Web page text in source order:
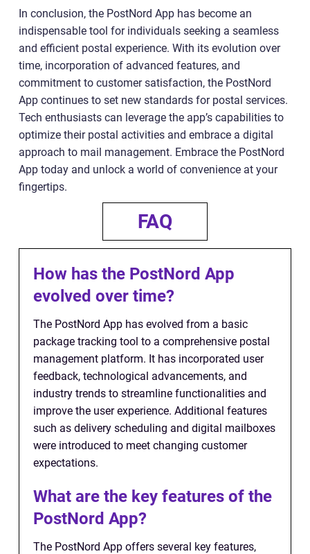
In conclusion, the PostNord App has become an
indispensable tool for individuals seeking a seamless
and efficient postal experience. With its evolution over
time, incorporation of advanced features, and
commitment to customer satisfaction, the PostNord
App continues to set new standards for postal services.
Tech enthusiasts can leverage the app’s capabilities to
optimize their postal activities and embrace a digital
approach to mail management. Embrace the PostNord
App today and unlock a world of convenience at your
fingertips.
FAQ
How has the PostNord App
evolved over time?
The PostNord App has evolved from a basic
package tracking tool to a comprehensive postal
management platform. It has incorporated user
feedback, technological advancements, and
industry trends to streamline functionalities and
improve the user experience. Additional features
such as delivery scheduling and digital mailboxes
were introduced to meet changing customer
expectations.
What are the key features of the
PostNord App?
The PostNord App offers several key features,